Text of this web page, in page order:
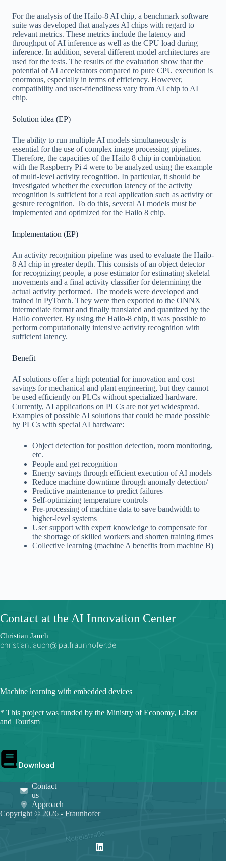
For the analysis of the Hailo-8 AI chip, a benchmark software
suite was developed that analyzes AI chips with regard to
relevant metrics. These metrics include the latency and
throughput of AI inference as well as the CPU load during
inference. In addition, several different model architectures are
used for the tests. The results of the evaluation show that the
potential of AI accelerators compared to pure CPU execution is
enormous, especially in terms of efficiency. However,
compatibility and user-friendliness vary from AI chip to AI
chip.
Solution idea (EP)
The ability to run multiple AI models simultaneously is
essential for the use of complex image processing pipelines.
Therefore, the capacities of the Hailo 8 chip in combination
with the Raspberry Pi 4 were to be analyzed using the example
of multi-level activity recognition. In particular, it should be
investigated whether the execution latency of the activity
recognition is sufficient for a real application such as activity or
gesture recognition. To do this, several AI models must be
implemented and optimized for the Hailo 8 chip.
Implementation (EP)
An activity recognition pipeline was used to evaluate the Hailo-
8 AI chip in greater depth. This consists of an object detector
for recognizing people, a pose estimator for estimating skeletal
movements and a final activity classifier for determining the
actual activity performed. The models were developed and
trained in PyTorch. They were then exported to the ONNX
intermediate format and finally translated and quantized by the
Hailo converter. By using the Hailo-8 chip, it was possible to
perform computationally intensive activity recognition with
sufficient latency.
Benefit
AI solutions offer a high potential for innovation and cost
savings for mechanical and plant engineering, but they cannot
be used efficiently on PLCs without specialized hardware.
Currently, AI applications on PLCs are not yet widespread.
Examples of possible AI solutions that could be made possible
by PLCs with special AI hardware:
Object detection for position detection, room monitoring,
etc.
People and get recognition
Energy savings through efficient execution of AI models
Reduce machine downtime through anomaly detection/
Predictive maintenance to predict failures
Self-optimizing temperature controls
Pre-processing of machine data to save bandwidth to
higher-level systems
User support with expert knowledge to compensate for
the shortage of skilled workers and shorten training times
Collective learning (machine A benefits from machine B)
Contact at the AI Innovation Center
Christian Jauch
christian.jauch@ipa.fraunhofer.de
Machine learning with embedded devices
* This project was funded by the Ministry of Economy, Labor
and Tourism
Download
Contact
us
Approach
Copyright © 2026 - Fraunhofer